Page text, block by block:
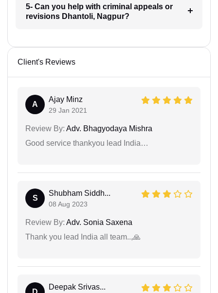
5- Can you help with criminal appeals or
revisions Dhantoli, Nagpur?
Client's Reviews
A
Ajay Minz
29 Jan 2021
Review By: Adv. Bhagyodaya Mishra
Good service thankyou lead India…
S
Shubham Siddh...
08 Aug 2023
Review By: Adv. Sonia Saxena
Thank you lead India all team..,🙏
Deepak Srivas...